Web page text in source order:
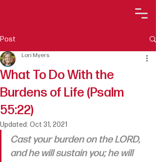
Post
What To Do With the
Burdens of Life (Psalm
55:22)
Lori Myers
Updated: Oct 31, 2021
Cast your burden on the LORD,
and he will sustain you; he will